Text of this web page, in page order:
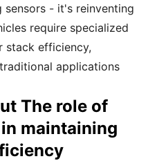
sensors - it's reinventing
require specialized
stack efficiency,
applications
The role of
maintaining